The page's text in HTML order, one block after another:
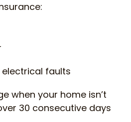
faults
when your home isn’t
30 consecutive days